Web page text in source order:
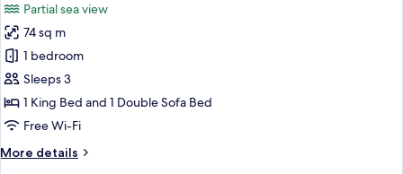
Balcony,
Mountain
View
for
Premier
Studio
Suite,
1
King
with
Partial sea view
74 sq m
1 bedroom
Sleeps 3
1 King Bed and 1 Double Sofa Bed
Free Wi-Fi
More details
More